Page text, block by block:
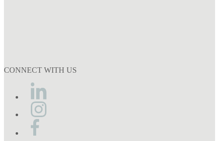
CONNECT WITH US